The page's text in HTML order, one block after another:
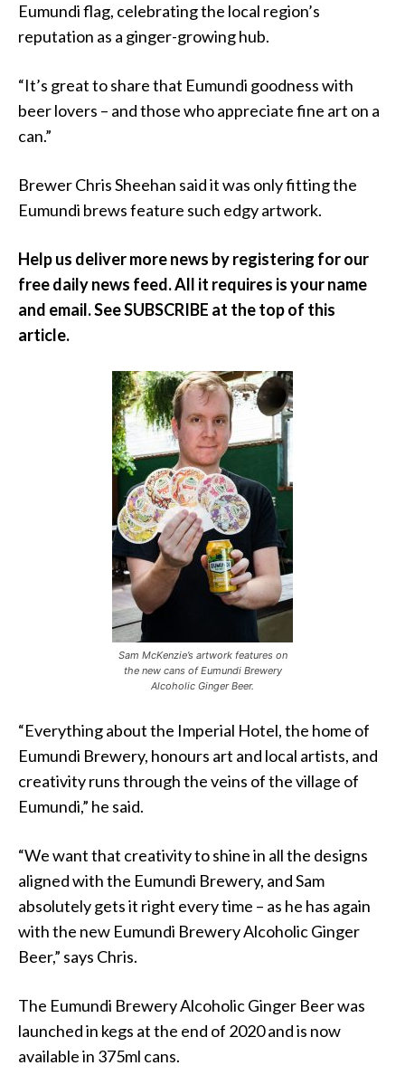
Eumundi flag, celebrating the local region’s
reputation as a ginger-growing hub.
“It’s great to share that Eumundi goodness with
beer lovers – and those who appreciate fine art on a
can.”
Brewer Chris Sheehan said it was only fitting the
Eumundi brews feature such edgy artwork.
Help us deliver more news by registering for our
free daily news feed. All it requires is your name
and email. See SUBSCRIBE at the top of this
article.
Sam McKenzie’s artwork features on
the new cans of Eumundi Brewery
Alcoholic Ginger Beer.
“Everything about the Imperial Hotel, the home of
Eumundi Brewery, honours art and local artists, and
creativity runs through the veins of the village of
Eumundi,” he said.
“We want that creativity to shine in all the designs
aligned with the Eumundi Brewery, and Sam
absolutely gets it right every time – as he has again
with the new Eumundi Brewery Alcoholic Ginger
Beer,” says Chris.
The Eumundi Brewery Alcoholic Ginger Beer was
launched in kegs at the end of 2020 and is now
available in 375ml cans.